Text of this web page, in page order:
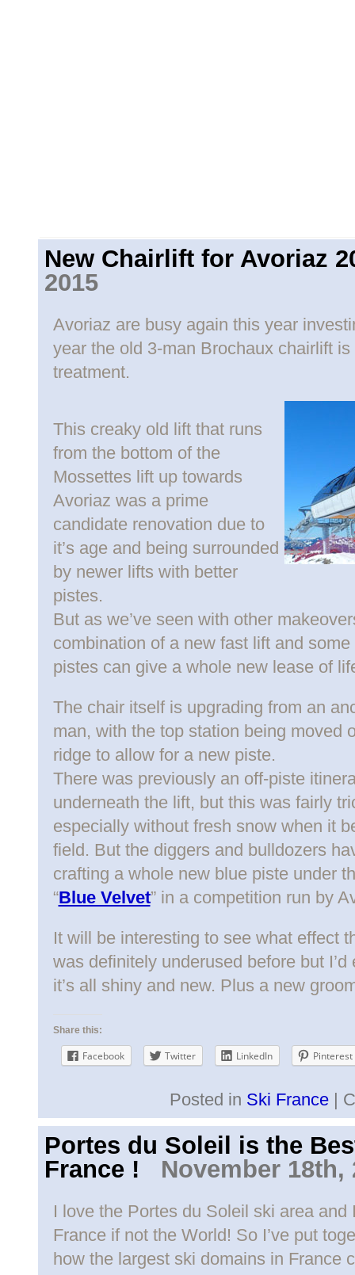
New Chairlift for Avoriaz
2015
Avoriaz are busy again this year
year the old 3-man Brochaux chairlift
treatment.
This creaky old lift that runs
from the bottom of the
Mossettes lift up towards
Avoriaz was a prime
candidate renovation due to
it’s age and being surrounded
by newer lifts with better
pistes.
But as we’ve seen with other
combination of a new fast lift and
pistes can give a whole new lease of
The chair itself is upgrading from an
man, with the top station being moved
ridge to allow for a new piste.
There was previously an off-piste
underneath the lift, but this was fairly
especially without fresh snow when it
field. But the diggers and bulldozers
crafting a whole new blue piste under
“Blue Velvet” in a competition run by
It will be interesting to see what effect
was definitely underused before but
it’s all shiny and new. Plus a new
Share this:
Facebook Twitter LinkedIn Pinterest
Posted in Ski France|
Portes du Soleil is the
France !
November 18th,
I love the Portes du Soleil ski area and
France if not the World! So I’ve put
how the largest ski domains in France